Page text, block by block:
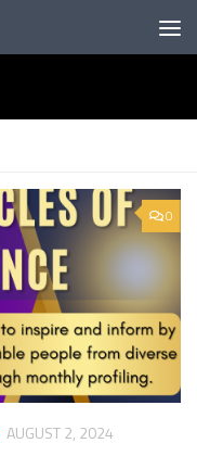
0
AUGUST 2, 2024